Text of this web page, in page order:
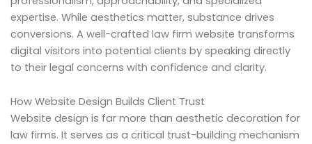
expertise. While aesthetics matter, substance drives
conversions. A well-crafted law firm website transforms
digital visitors into potential clients by speaking directly
to their legal concerns with confidence and clarity.
How Website Design Builds Client Trust
Website design is far more than aesthetic decoration for
law firms. It serves as a critical trust-building mechanism